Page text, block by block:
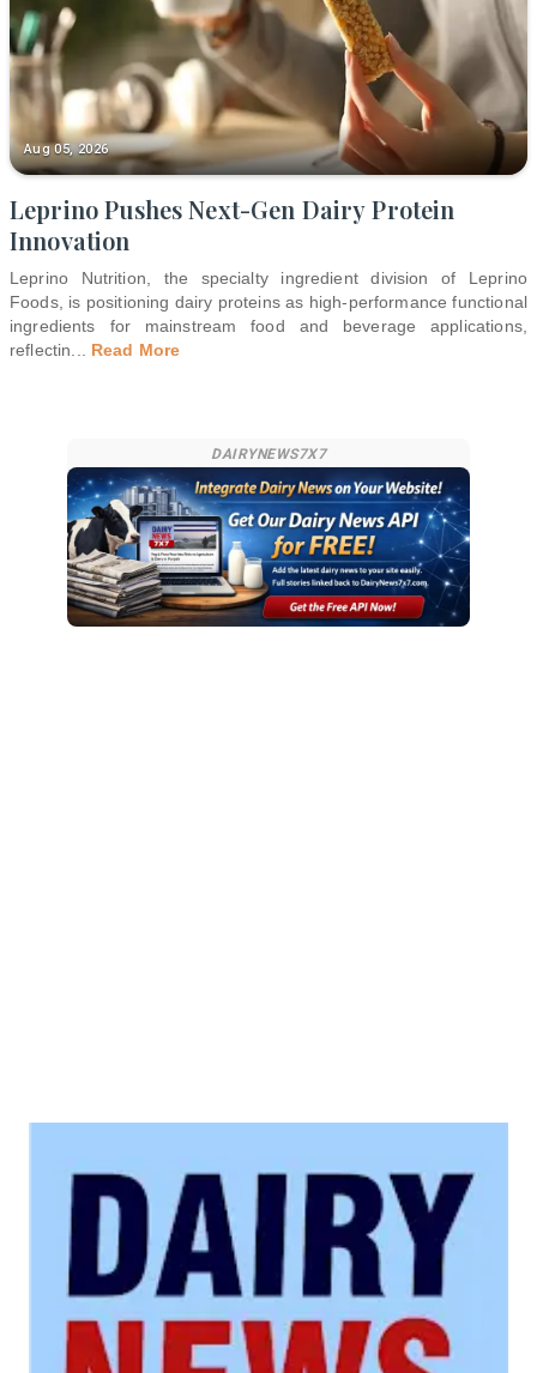
Aug 05, 2026
Leprino Pushes Next-Gen Dairy Protein
Innovation
Leprino Nutrition, the specialty ingredient division of Leprino
Foods, is positioning dairy proteins as high-performance functional
ingredients for mainstream food and beverage applications,
reflectin... Read More
DAIRYNEWS7X7